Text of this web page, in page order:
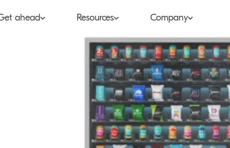
ahead Resources
Press releases
Case studies
Company
About
People
Careers
Contact